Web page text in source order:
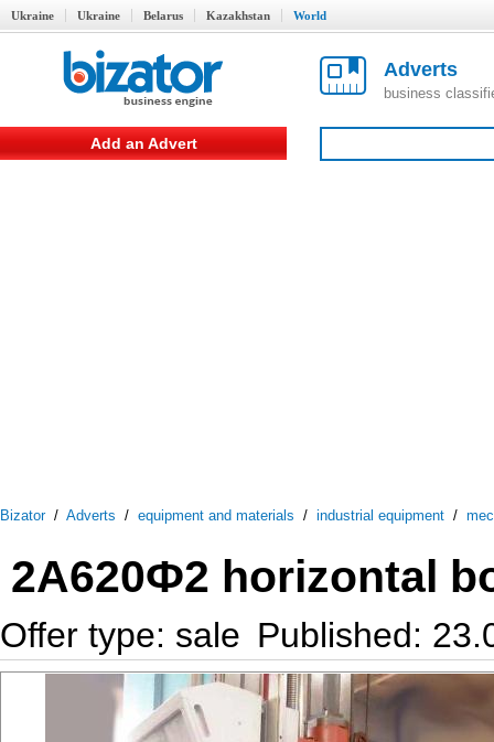
Ukraine Ukraine Belarus Kazakhstan World
Adverts
business
Add an Advert
Bizator/ Adverts / equipment and materials / industrial equipment /
2А620Ф2 horizontal
Offer type: sale Published: